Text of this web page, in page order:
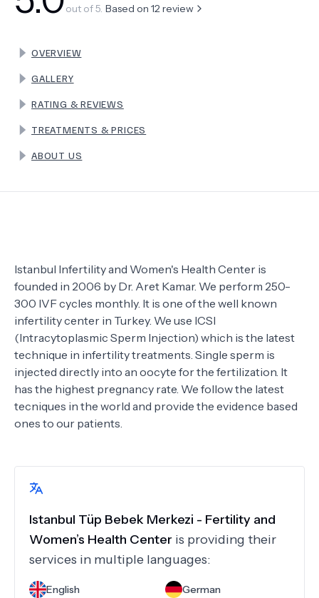
out of 5. Based on 12review
OVERVIEW
GALLERY
RATING & REVIEWS
TREATMENTS & PRICES
ABOUT US
Istanbul Infertility and Women's Health Center is
founded in 2006 by Dr. Aret Kamar. We perform 250-
300 IVF cycles monthly. It is one of the well known
infertility center in Turkey. We use ICSI
(Intracytoplasmic Sperm Injection) which is the latest
technique in infertility treatments. Single sperm is
injected directly into an oocyte for the fertilization. It
has the highest pregnancy rate. We follow the latest
tecniques in the world and provide the evidence based
ones to our patients.
Istanbul Tüp Bebek Merkezi - Fertility and
Women’s Health Center is providing their
services in multiple languages:
English German